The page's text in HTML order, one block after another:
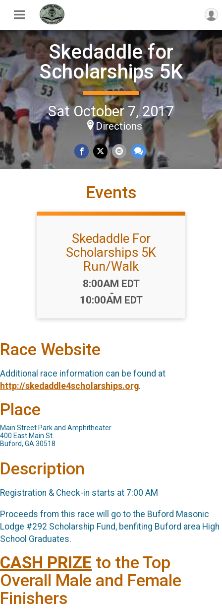
Skedaddle for
Scholarships 5K
Sat October 7, 2017
Directions
Events
Skedaddle For
Scholarships 5K
Run/Walk
Time:
8:00AM EDT
-
10:00AM EDT
Race Website
Additional race information can be found at
http://skedaddle4scholarships.org.
Place
Main Street Park and Amphitheater
400 East Main St.
Buford, GA 30518
Description
Registration & Check-in starts at 7:00 AM
Proceeds from this race will go to the Buford Masonic
Lodge #292 Scholarship Fund, benfiting Buford area High
School Graduates.
CASH PRIZE to the Top
Overall Male and Female
Finishers